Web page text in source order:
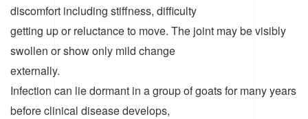
discomfort including stiffness, difficulty
getting up or reluctance to move. The joint may be visibly
swollen or show only mild change
externally.
Infection can lie dormant in a group of goats for many years
before clinical disease develops,